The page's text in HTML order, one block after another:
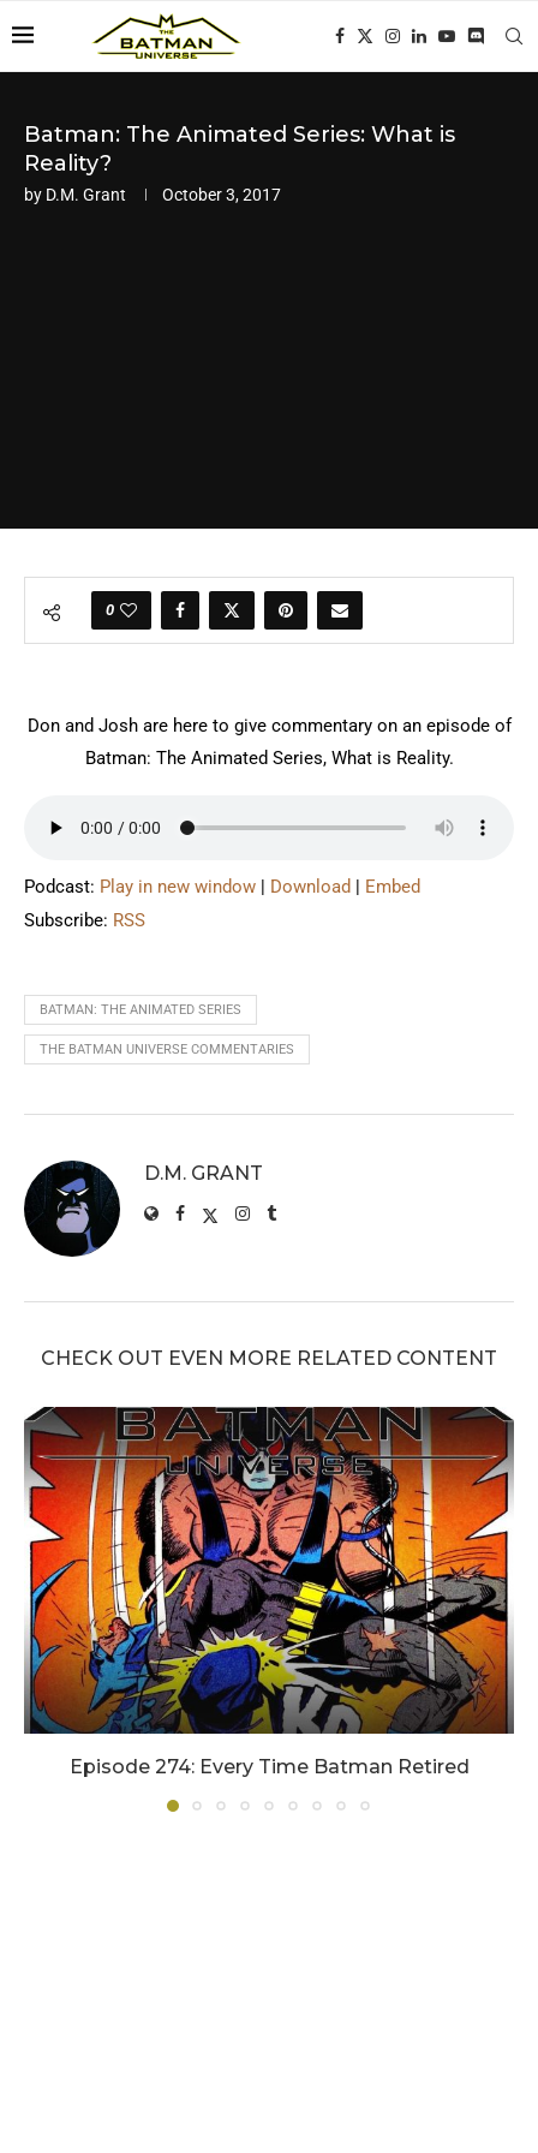
Batman: The Animated Series: What is
Reality?
by D.M. Grant October 3, 2017
0
Don and Josh are here to give commentary on an episode of
Batman: The Animated Series, What is Reality.
Podcast: Play in new window | Download | Embed
Subscribe: RSS
BATMAN: THE ANIMATED SERIES
THE BATMAN UNIVERSE COMMENTARIES
D.M. GRANT
CHECK OUT EVEN MORE RELATED CONTENT
Episode 274: Every Time Batman Retired